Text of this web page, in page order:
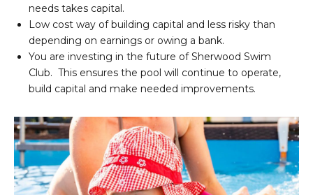
needs takes capital.
Low cost way of building capital and less risky than
depending on earnings or owing a bank.
You are investing in the future of Sherwood Swim
Club. This ensures the pool will continue to operate,
build capital and make needed improvements.